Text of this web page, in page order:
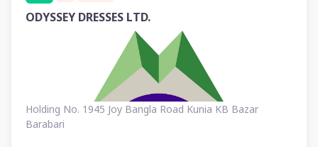
ODYSSEY DRESSES LTD.
Holding No. 1945 Joy Bangla Road Kunia KB Bazar
Barabari